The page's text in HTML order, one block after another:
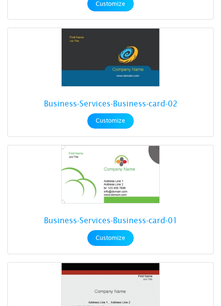
Customize
Business-Services-Business-card-02
Customize
Business-Services-Business-card-01
Customize